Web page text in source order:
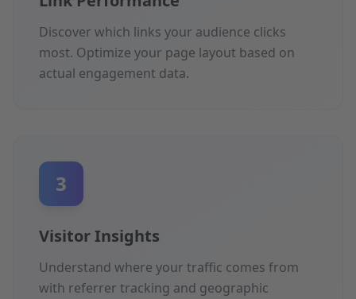
Discover which links your audience clicks
most. Optimize your page layout based on
actual engagement data.
3
Visitor Insights
Understand where your traffic comes from
with referrer tracking and geographic